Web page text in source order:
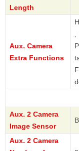
Length
Aux. Camera
Extra Functions
Aux. 2 Camera
Image Sensor
Aux. 2 Camera